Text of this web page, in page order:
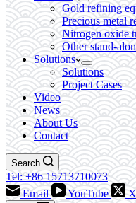
Gold refining
Precious metal
Nitrogen oxide
Other stand-
Solutions
Solutions
Project Cases
Video
News
About Us
Contact
Search
Tel: +86 15713710073
Email
YouTube